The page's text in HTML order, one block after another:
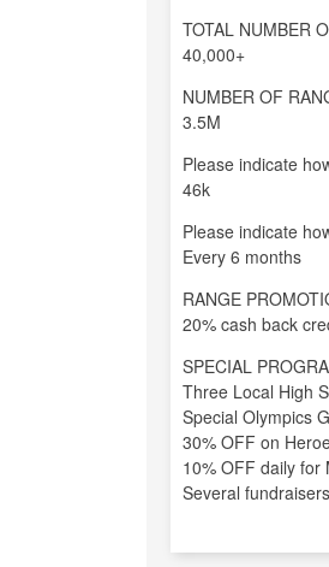
TOTAL NUMBER
40,000+
NUMBER OF
3.5M
Please indicate
46k
Please indicate
Every 6 months
RANGE
20% cash back
SPECIAL
Three Local High
Special Olympics
30% OFF on
10% OFF daily for
Several